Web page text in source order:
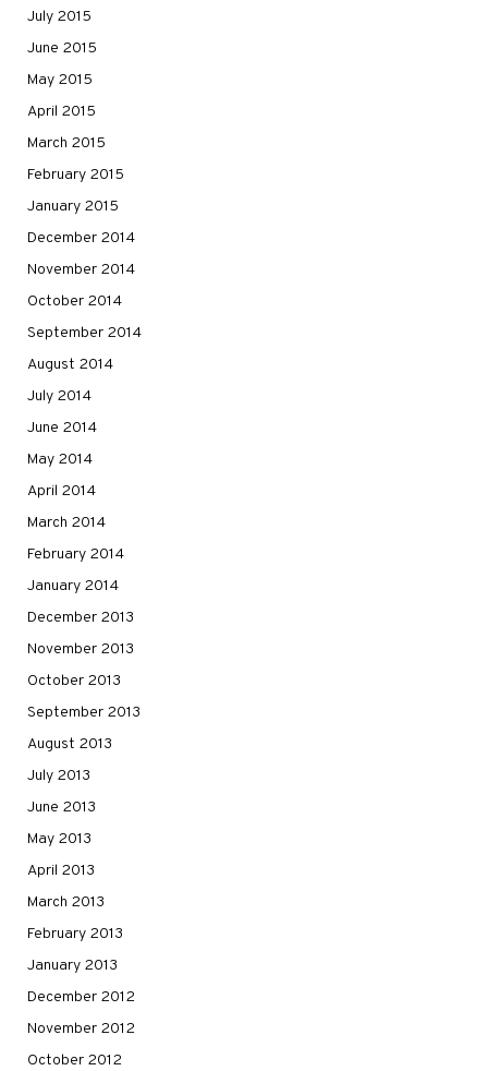
July 2015
June 2015
May 2015
April 2015
March 2015
February 2015
January 2015
December 2014
November 2014
October 2014
September 2014
August 2014
July 2014
June 2014
May 2014
April 2014
March 2014
February 2014
January 2014
December 2013
November 2013
October 2013
September 2013
August 2013
July 2013
June 2013
May 2013
April 2013
March 2013
February 2013
January 2013
December 2012
November 2012
October 2012